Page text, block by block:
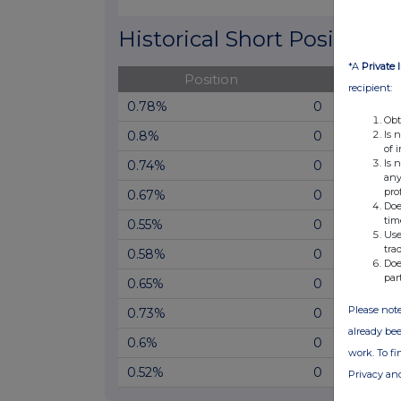
Historical Short Positions
Position
0.78% 0
0.8%
0
0.74%
0
0.67%
0
0.55%
0
0.58%
0
0.65%
0
0.73%
0
0.6%
0
0.52%
0
*A Private
recipient:
Is
of
Is
Please
already
work. To
Privacy